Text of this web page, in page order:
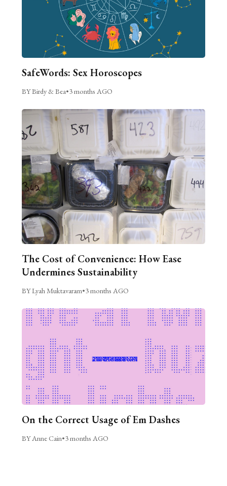
SafeWords: Sex Horoscopes
BY Birdy & Bea•3 months AGO
The Cost of Convenience: How Ease
Undermines Sustainability
BY Lyah Muktavaram•3 months AGO
On the Correct Usage of Em Dashes
BY Anne Cain•3 months AGO